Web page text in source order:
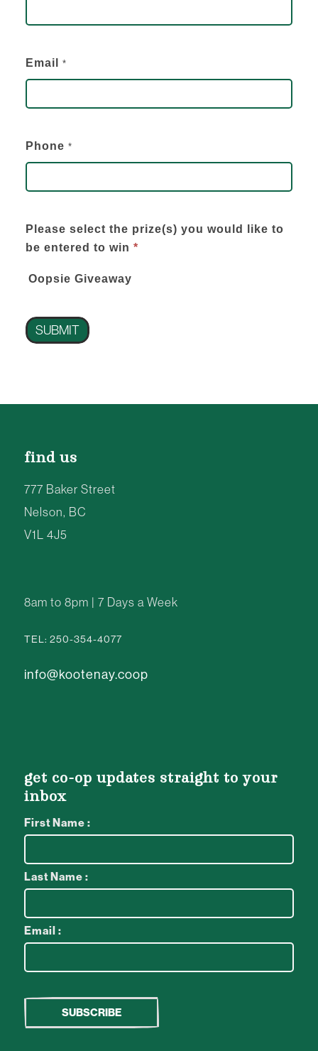
Email *
Phone *
Please select the prize(s) you would like to
be entered to win *
Oopsie Giveaway
SUBMIT
find us
777 Baker Street
Nelson, BC
V1L 4J5
8am to 8pm | 7 Days a Week
TEL: 250-354-4077
info@kootenay.coop
get co-op updates straight to your
inbox
First Name :
Last Name :
Email :